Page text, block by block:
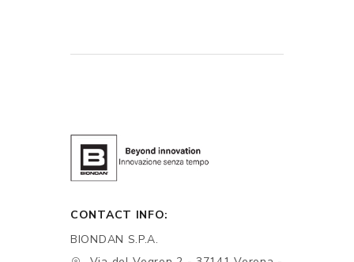
CONTACT INFO:
BIONDAN S.P.A.